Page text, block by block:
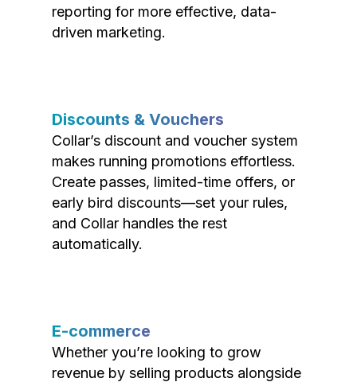
reporting for more effective, data-
driven marketing.
Discounts & Vouchers
Collar’s discount and voucher system
makes running promotions effortless.
Create passes, limited-time offers, or
early bird discounts—set your rules,
and Collar handles the rest
automatically.
E-commerce
Whether you’re looking to grow
revenue by selling products alongside